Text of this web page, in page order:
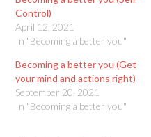
Control)
April 12, 2021
In "Becoming a better you"
Becoming a better you (Get
your mind and actions right)
September 20, 2021
In "Becoming a better you"